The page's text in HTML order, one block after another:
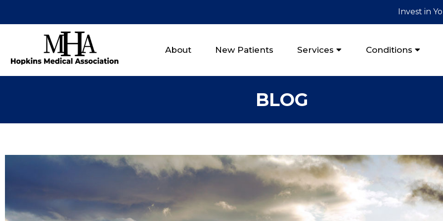
Invest in
About New Patients Services Conditions
BLOG